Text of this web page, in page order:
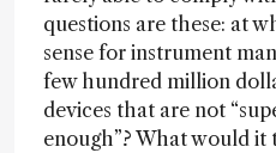
questions are these: at
sense for instrument
few hundred million
devices that are not
enough”? What would it